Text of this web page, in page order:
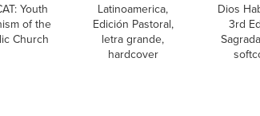
Youth
of the
Church
Latinoamerica,
Edición Pastoral,
letra grande,
hardcover
Dios
3rd